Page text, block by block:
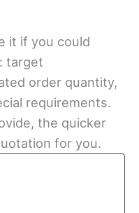
it if you could
target
order quantity,
requirements.
the quicker
for you.